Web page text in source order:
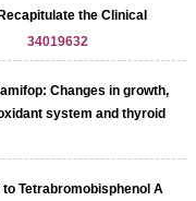
the Clinical
34019632
Changes in growth,
system and thyroid
Tetrabromobisphenol A